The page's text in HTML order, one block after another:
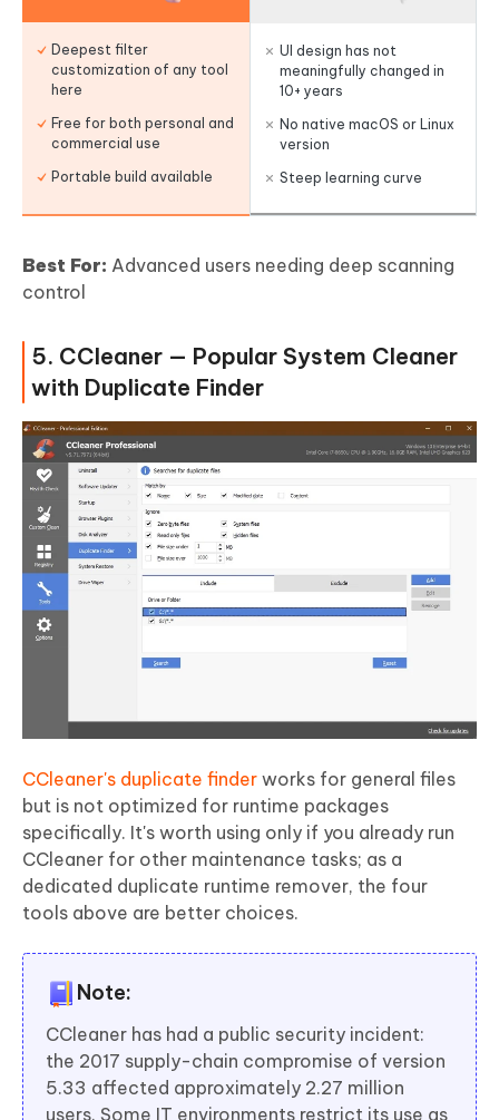
Deepest filter
customization of any tool
here
Free for both personal and
commercial use
Portable build available
UI design has not
meaningfully changed in
10+ years
No native macOS or Linux
version
Steep learning curve
Best For: Advanced users needing deep scanning
control
5. CCleaner — Popular System Cleaner
with Duplicate Finder
CCleaner's duplicate finder works for general files
but is not optimized for runtime packages
specifically. It's worth using only if you already run
CCleaner for other maintenance tasks; as a
dedicated duplicate runtime remover, the four
tools above are better choices.
Note:
CCleaner has had a public security incident:
the 2017 supply-chain compromise of version
5.33 affected approximately 2.27 million
users. Some IT environments restrict its use as